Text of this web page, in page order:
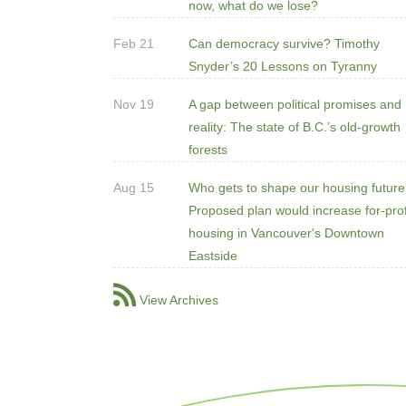
now, what do we lose?
Feb 21
Can democracy survive? Timothy
Snyder’s 20 Lessons on Tyranny
Nov 19
A gap between political promises and
reality: The state of B.C.’s old-growth
forests
Aug 15
Who gets to shape our housing
Proposed plan would increase for-
housing in Vancouver's Downtown
Eastside
View Archives